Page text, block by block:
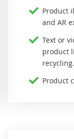
Product
and AR
Text or
product
recycling.
Product